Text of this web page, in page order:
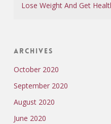
Lose Weight And Get
Archives
October 2020
September 2020
August 2020
June 2020